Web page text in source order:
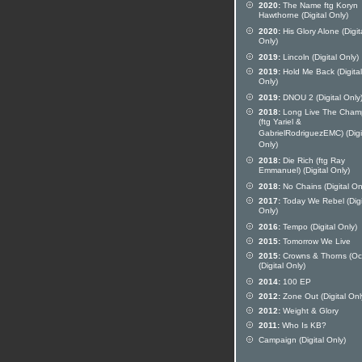
2020: The Name ftg Koryn
Hawthorne (Digital Only)
2020: His Glory Alone
Only)
2019: Lincoln (Digital Only)
2019: Hold Me Back (Digital
Only)
2019: DNOU 2 (Digital Only)
2018: Long Live The
(ftg Yariel &
GabrielRodriguezEMC)
Only)
2018: Die Rich (ftg Ray
Emmanuel) (Digital Only)
2018: No Chains (Digital
2017: Today We Rebel
Only)
2016: Tempo (Digital Only)
2015: Tomorrow We Live
2015: Crowns & Thorns
(Digital Only)
2014: 100 EP
2012: Zone Out (Digital
2012: Weight & Glory
2011: Who Is KB?
Campaign (Digital Only)